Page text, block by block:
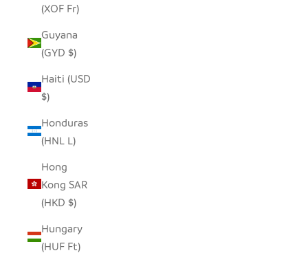
(XOF Fr)
Guyana
(GYD $)
Haiti (USD
$)
Honduras
(HNL L)
Hong
Kong SAR
(HKD $)
Hungary
(HUF Ft)